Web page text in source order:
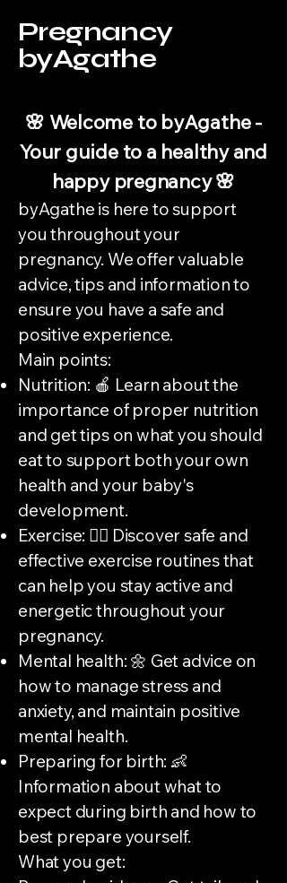
Pregnancy
byAgathe
🌸 Welcome to byAgathe -
Your guide to a healthy and
happy pregnancy 🌸
byAgathe is here to support
you throughout your
pregnancy. We offer valuable
advice, tips and information to
ensure you have a safe and
positive experience.
Main points:
Nutrition: 🍎 Learn about the
importance of proper nutrition
and get tips on what you should
eat to support both your own
health and your baby's
development.
Exercise: 🏃‍♀️ Discover safe and
effective exercise routines that
can help you stay active and
energetic throughout your
pregnancy.
Mental health: 🌼 Get advice on
how to manage stress and
anxiety, and maintain positive
mental health.
Preparing for birth: 👶
Information about what to
expect during birth and how to
best prepare yourself.
What you get: